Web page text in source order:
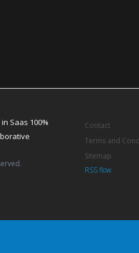
Saas 100%
Contact
Terms and
Sitemap
RSS flow